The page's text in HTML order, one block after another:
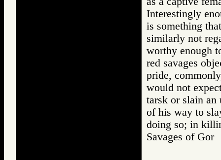
Interestingly
is something
similarly not
worthy enough
red savages
pride,
would not
tarsk or slain
of his way to
doing so; in
Savages of